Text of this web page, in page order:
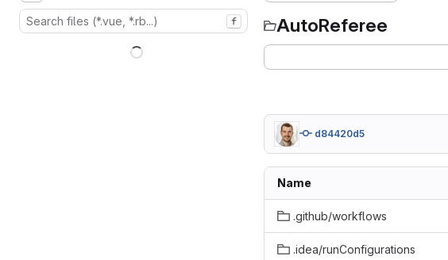
f AutoReferee
d84420d5
Name
.github/workflows
.idea/runConfigurations